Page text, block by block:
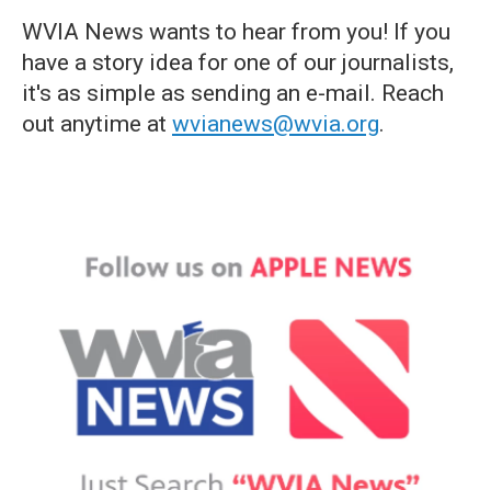
WVIA News wants to hear from you! If you
have a story idea for one of our journalists,
it's as simple as sending an e-mail. Reach
out anytime at wvianews@wvia.org.